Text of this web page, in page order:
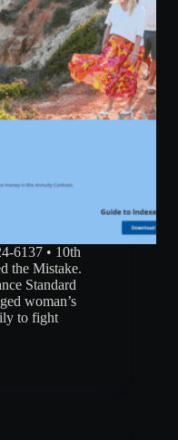
6137 • 10th
the Mistake.
Standard
woman’s
to fight